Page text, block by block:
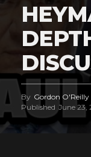
By Gordon O'Reilly
Published June 23,